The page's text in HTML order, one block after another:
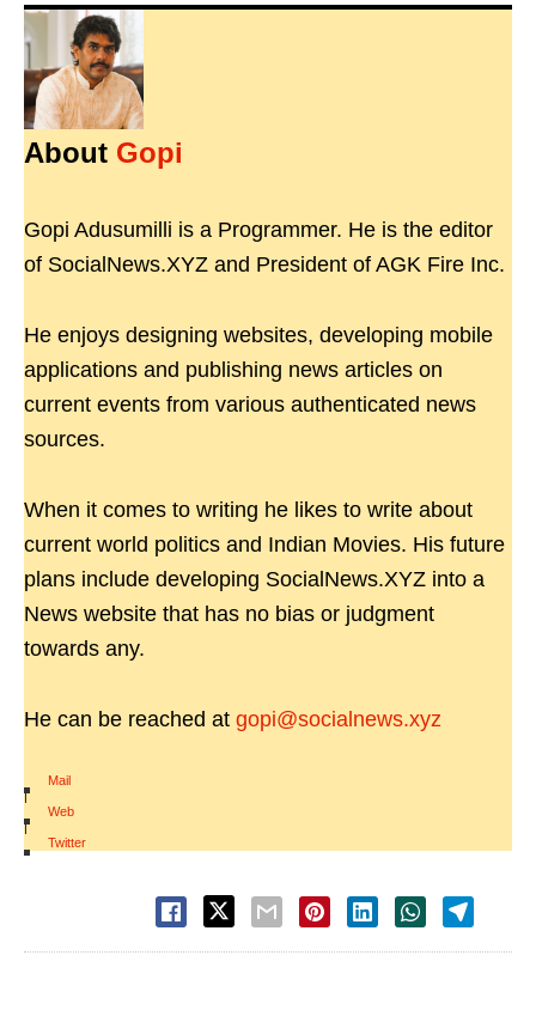
About Gopi
Gopi Adusumilli is a Programmer. He is the editor
of SocialNews.XYZ and President of AGK Fire Inc.
He enjoys designing websites, developing mobile
applications and publishing news articles on
current events from various authenticated news
sources.
When it comes to writing he likes to write about
current world politics and Indian Movies. His future
plans include developing SocialNews.XYZ into a
News website that has no bias or judgment
towards any.
He can be reached at gopi@socialnews.xyz
Mail
|
Web
|
Twitter